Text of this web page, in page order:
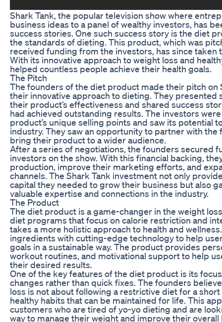
Shark Tank, the popular television show where
business ideas to a panel of wealthy investors, has
success stories. One such success story is the diet
the standards of dieting. This product, which was
received funding from the investors, has since
With its innovative approach to weight loss and
helped countless people achieve their health goals.
The Pitch
The founders of the diet product made their pitch on
their innovative approach to dieting. They presented
their product’s effectiveness and shared success
had achieved outstanding results. The investors
product’s unique selling points and saw its potential
industry. They saw an opportunity to partner with
bring their product to a wider audience.
After a series of negotiations, the founders secured
investors on the show. With this financial backing,
production, improve their marketing efforts, and
channels. The Shark Tank investment not only
capital they needed to grow their business but also
valuable expertise and connections in the industry.
The Product
The diet product is a game-changer in the weight
diet programs that focus on calorie restriction and
takes a more holistic approach to health and
ingredients with cutting-edge technology to help
goals in a sustainable way. The product provides
workout routines, and motivational support to help
their desired results.
One of the key features of the diet product is its
changes rather than quick fixes. The founders
loss is not about following a restrictive diet for a
healthy habits that can be maintained for life. This
customers who are tired of yo-yo dieting and are
way to manage their weight and improve their overall